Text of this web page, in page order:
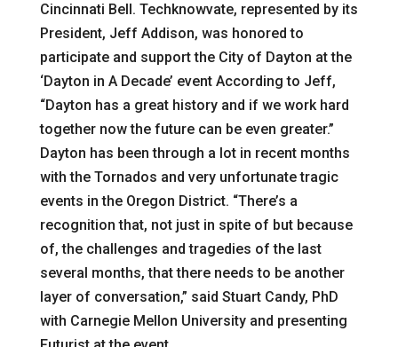
Cincinnati Bell. Techknowvate, represented by its
President, Jeff Addison, was honored to
participate and support the City of Dayton at the
‘Dayton in A Decade’ event According to Jeff,
“Dayton has a great history and if we work hard
together now the future can be even greater.”
Dayton has been through a lot in recent months
with the Tornados and very unfortunate tragic
events in the Oregon District. “There’s a
recognition that, not just in spite of but because
of, the challenges and tragedies of the last
several months, that there needs to be another
layer of conversation,” said Stuart Candy, PhD
with Carnegie Mellon University and presenting